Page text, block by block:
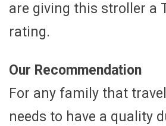
are giving this stroller a
rating.
Our Recommendation
For any family that
needs to have a quality